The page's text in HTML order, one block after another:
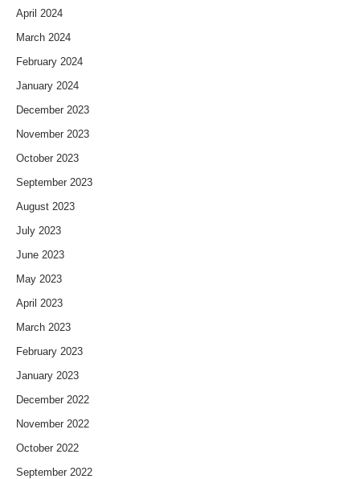
April 2024
March 2024
February 2024
January 2024
December 2023
November 2023
October 2023
September 2023
August 2023
July 2023
June 2023
May 2023
April 2023
March 2023
February 2023
January 2023
December 2022
November 2022
October 2022
September 2022